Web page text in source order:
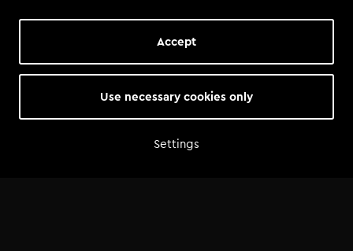
Accept
Use necessary cookies only
Settings